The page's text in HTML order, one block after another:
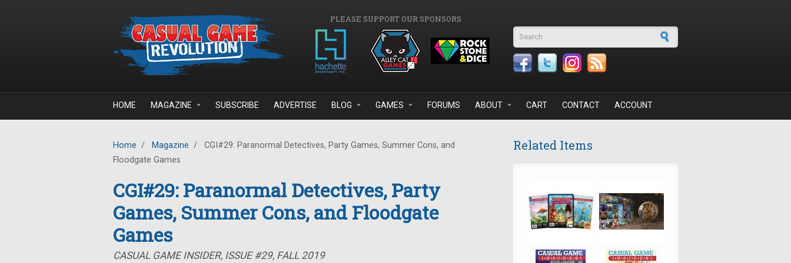
PLEASE SUPPORT OUR SPONSORS
Search form
HOME MAGAZINE SUBSCRIBE ADVERTISE BLOG GAMES FORUMS ABOUT CART CONTACT ACCOUNT
Home / Magazine /
CGI#29: Paranormal Detectives, Party Games, Summer Cons, and
Floodgate Games
CGI#29: Paranormal Detectives, Party
Games, Summer Cons, and Floodgate
Games
CASUAL GAME INSIDER, ISSUE #29, FALL 2019
Related Items